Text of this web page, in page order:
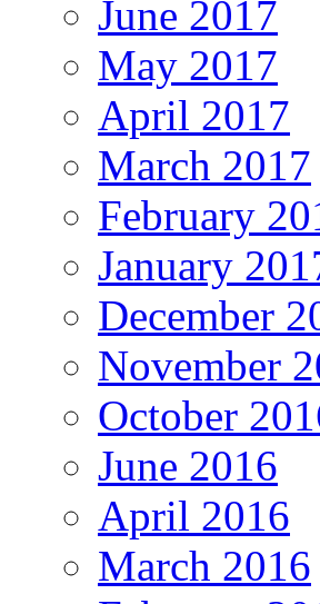
June 2017
May 2017
April 2017
March 2017
February
January
December
November
October
June 2016
April 2016
March 2016